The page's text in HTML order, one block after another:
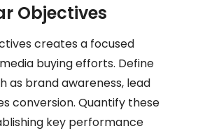
Objectives
creates a focused
buying efforts. Define
as brand awareness, lead
conversion. Quantify these
key performance